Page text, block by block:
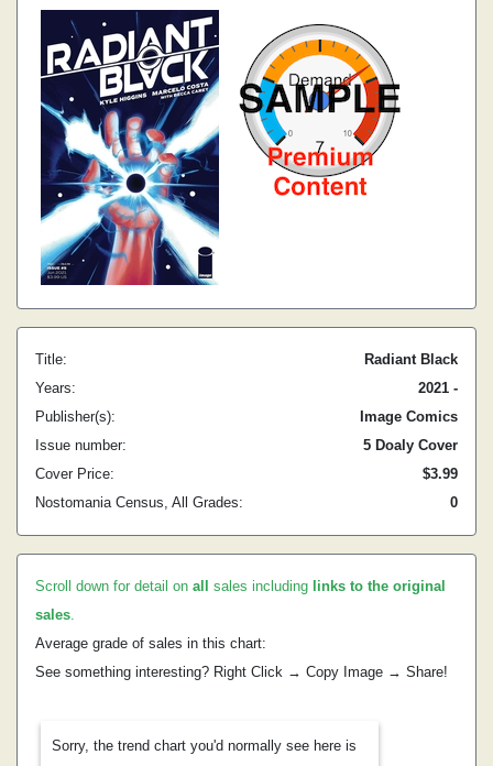
Title:
Radiant Black
Years:
2021 -
Publisher(s):
Image Comics
Issue number:
5 Doaly Cover
Cover Price:
$3.99
Nostomania Census, All Grades:
0
Scroll down for detail on all sales including links to the original
sales.
Average grade of sales in this chart:
See something interesting? Right Click → Copy Image → Share!
Sorry, the trend chart you'd normally see here is